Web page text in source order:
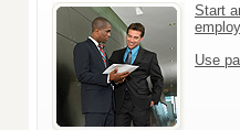
Start
Use